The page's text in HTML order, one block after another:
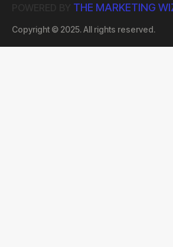
THE MARKETING
Copyright © 2025. All rights reserved.